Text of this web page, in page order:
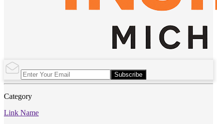
Subscribe
Category
Link Name